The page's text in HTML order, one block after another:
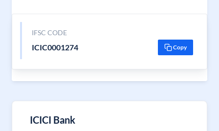
IFSC CODE
ICIC0001274 Copy
ICICI Bank